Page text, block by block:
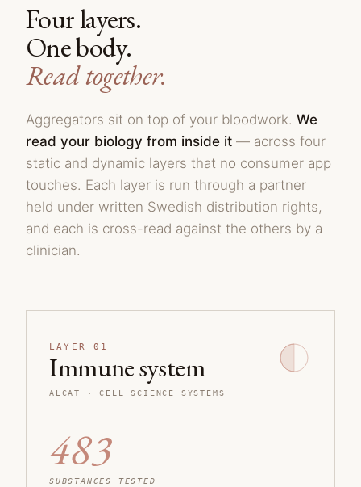
Four layers.
One body.
Read together.
Aggregators sit on top of your bloodwork. We
read your biology from inside it — across four
static and dynamic layers that no consumer app
touches. Each layer is run through a partner
held under written Swedish distribution rights,
and each is cross-read against the others by a
clinician.
LAYER 01
Immune system
ALCAT · CELL SCIENCE SYSTEMS
483
SUBSTANCES TESTED